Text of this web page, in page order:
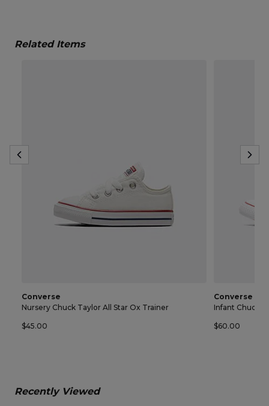
Related Items
Converse
Nursery Chuck Taylor All Star Ox Trainer
$45.00
Converse
Infant Chuck
$60.00
Recently Viewed